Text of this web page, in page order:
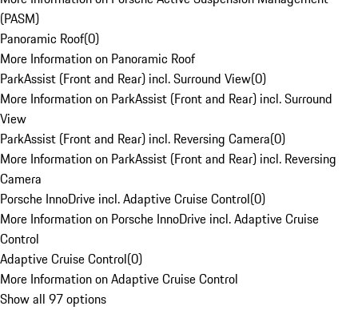
(PASM)
Panoramic Roof(0)
More Information on Panoramic Roof
ParkAssist (Front and Rear) incl. Surround View(0)
More Information on ParkAssist (Front and Rear) incl. Surround
View
ParkAssist (Front and Rear) incl. Reversing Camera(0)
More Information on ParkAssist (Front and Rear) incl. Reversing
Camera
Porsche InnoDrive incl. Adaptive Cruise Control(0)
More Information on Porsche InnoDrive incl. Adaptive Cruise
Control
Adaptive Cruise Control(0)
More Information on Adaptive Cruise Control
Show all 97 options